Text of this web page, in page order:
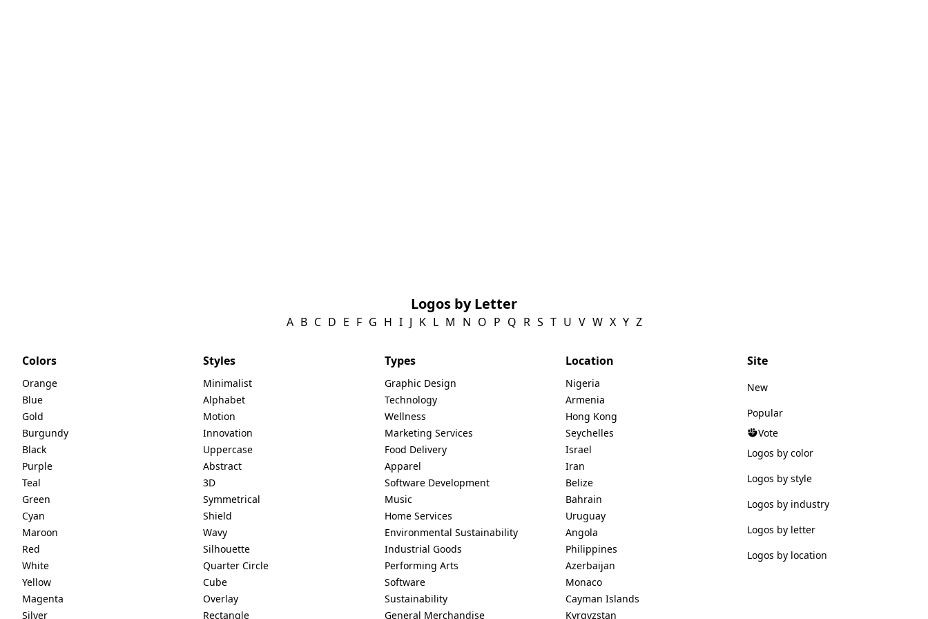
Logos by Letter
A B C D E F G H I J K L M N O P Q R S T U V W X Y Z
Colors
Orange
Blue
Gold
Burgundy
Black
Purple
Teal
Green
Cyan
Maroon
Red
White
Yellow
Magenta
Silver
Styles
Minimalist
Alphabet
Motion
Innovation
Uppercase
Abstract
3D
Symmetrical
Shield
Wavy
Silhouette
Quarter Circle
Cube
Overlay
Rectangle
Types
Graphic Design
Technology
Wellness
Marketing Services
Food Delivery
Apparel
Software Development
Music
Home Services
Environmental Sustainability
Industrial Goods
Performing Arts
Software
Sustainability
General Merchandise
Location
Nigeria
Armenia
Hong Kong
Seychelles
Israel
Iran
Belize
Bahrain
Uruguay
Angola
Philippines
Azerbaijan
Monaco
Cayman Islands
Kyrgyzstan
Site
New
Popular
Vote
Logos by color
Logos by style
Logos by industry
Logos by letter
Logos by location